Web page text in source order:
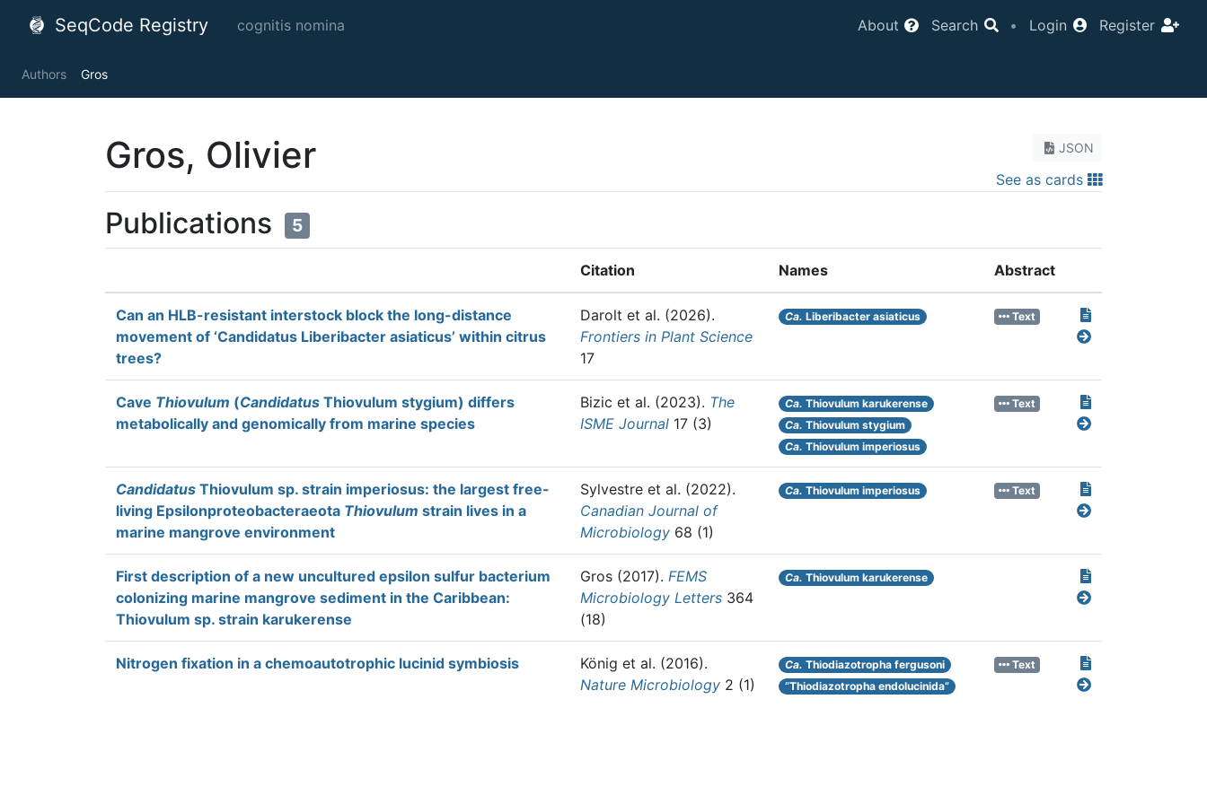
SeqCode Registry cognitis nomina About Search • Login Register
Authors Gros
JSON
See as cards
Gros, Olivier
Publications 5
Citation Names Abstract
Can an HLB-resistant interstock block the long-distance
movement of ‘Candidatus Liberibacter asiaticus’ within citrus
trees?
Darolt et al. (2026).
Frontiers in Plant Science
17
Ca. Liberibacter asiaticus Text
Cave Thiovulum (Candidatus Thiovulum stygium) differs
metabolically and genomically from marine species
Bizic et al. (2023). The
ISME Journal 17 (3)
Ca. Thiovulum karukerense
Ca. Thiovulum stygium
Ca. Thiovulum imperiosus
Text
Candidatus Thiovulum sp. strain imperiosus: the largest free-
living Epsilonproteobacteraeota Thiovulum strain lives in a
marine mangrove environment
Sylvestre et al. (2022).
Canadian Journal of
Microbiology 68 (1)
Ca. Thiovulum imperiosus Text
First description of a new uncultured epsilon sulfur bacterium
colonizing marine mangrove sediment in the Caribbean:
Thiovulum sp. strain karukerense
Gros (2017). FEMS
Microbiology Letters 364
(18)
Ca. Thiovulum karukerense
Nitrogen fixation in a chemoautotrophic lucinid symbiosis König et al. (2016).
Nature Microbiology 2 (1)
Ca. Thiodiazotropha fergusoni
“Thiodiazotropha endolucinida”
Text